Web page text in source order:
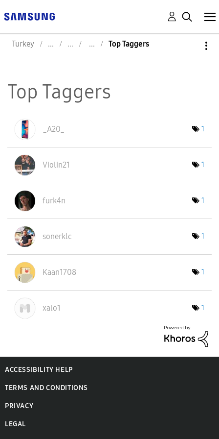
Turkey Top Taggers
Top Taggers
_A20_ 1
Violin21 1
furk4n 1
sonerklc 1
Kaan1708 1
xalo1 1
ACCESSIBILITY HELP
TERMS AND CONDITIONS
PRIVACY
LEGAL